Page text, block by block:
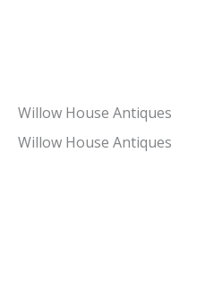
Willow House Antiques
Willow House Antiques